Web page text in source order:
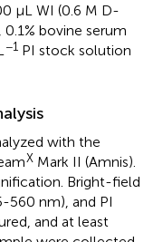
μL WI (0.6 M D-
bovine serum
−1 PI stock solution
with the
X Mark II (Amnis).
Bright-field
560 nm), and PI
and at least